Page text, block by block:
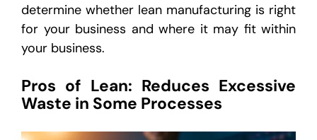
determine whether lean manufacturing is right
for your business and where it may fit within
your business.
Pros of Lean: Reduces Excessive
Waste in Some Processes